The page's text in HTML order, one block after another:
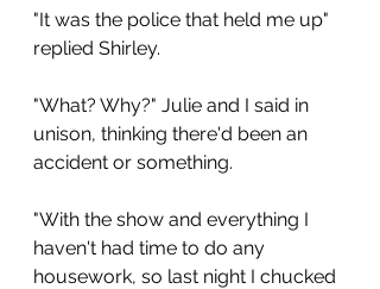
"It was the police that held me up"
replied Shirley.
"What? Why?" Julie and I said in
unison, thinking there'd been an
accident or something.
"With the show and everything I
haven't had time to do any
housework, so last night I chucked